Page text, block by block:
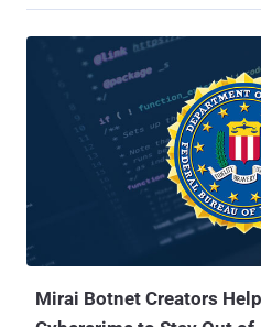
Mirai Botnet Creators